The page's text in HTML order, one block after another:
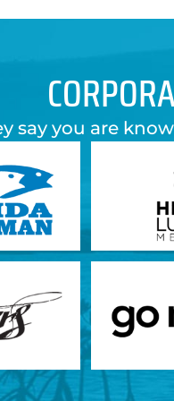
say you are